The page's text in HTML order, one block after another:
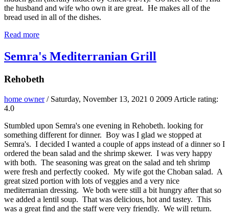
the husband and wife who own it are great. He makes all of the
bread used in all of the dishes.
Read more
Semra's Mediterranian Grill
Rehobeth
home owner / Saturday, November 13, 2021 0 2009 Article rating:
4.0
Stumbled upon Semra's one evening in Rehobeth. looking for
something different for dinner. Boy was I glad we stopped at
Semra's. I decided I wanted a couple of apps instead of a dinner so I
ordered the bean salad and the shrimp skewer. I was very happy
with both. The seasoning was great on the salad and teh shrimp
were fresh and perfectly cooked. My wife got the Choban salad. A
great sized portion with lots of veggies and a very nice
mediterranian dressing. We both were still a bit hungry after that so
we added a lentil soup. That was delicious, hot and tastey. This
was a great find and the staff were very friendly. We will return.